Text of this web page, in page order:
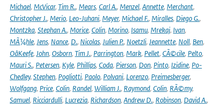
Michael, McVicar, Tim R., Mears, Carl A., Menzel, Annette, Merchant,
Christopher J., Merio, Leo-Juhani, Meyer, Michael F., Miralles, Diego G.,
Montzka, Stephan A., Morice, Colin, Morino, Isamu, Mrekaj, Ivan,
MÃ¼hle, Jens, Nance, D., Nicolas, Julien P., Noetzli, Jeannette, Noll, Ben,
OâKeefe, John, Osborn, Tim J., Parrington, Mark, Pellet, CÃ©cile, Pelto,
Mauri S., Petersen, Kyle, Phillips, Coda, Pierson, Don, Pinto, Izidine, Po-
Chedley, Stephen, Pogliotti, Paolo, Polvani, Lorenzo, Preimesberger,
Wolfgang, Price, Colin, Randel, William J., Raymond, Colin, RÃ©my,
Samuel, Ricciardulli, Lucrezia, Richardson, Andrew D., Robinson, David A.,